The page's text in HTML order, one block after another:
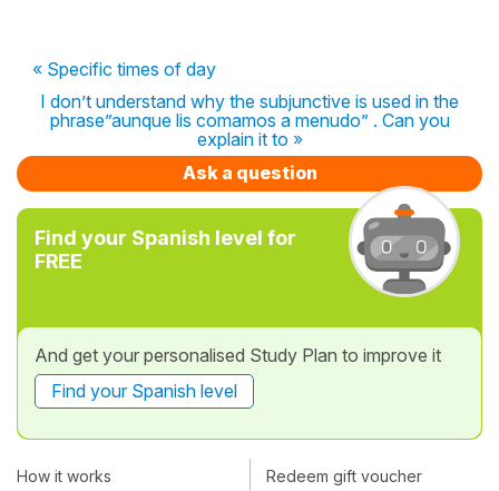
« Specific times of day
I don’t understand why the subjunctive is used in the
phrase”aunque lis comamos a menudo” . Can you
explain it to »
Ask a question
Find your Spanish level for
FREE
And get your personalised Study Plan to improve it
Find your Spanish level
How it works
Redeem gift voucher